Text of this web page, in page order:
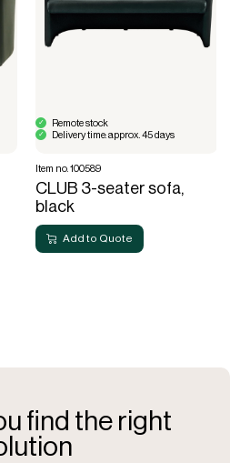
Add to Quote
Remote stock
Delivery time: approx. 45 days
Item no. 100589
CLUB 3-seater sofa,
black
find the right